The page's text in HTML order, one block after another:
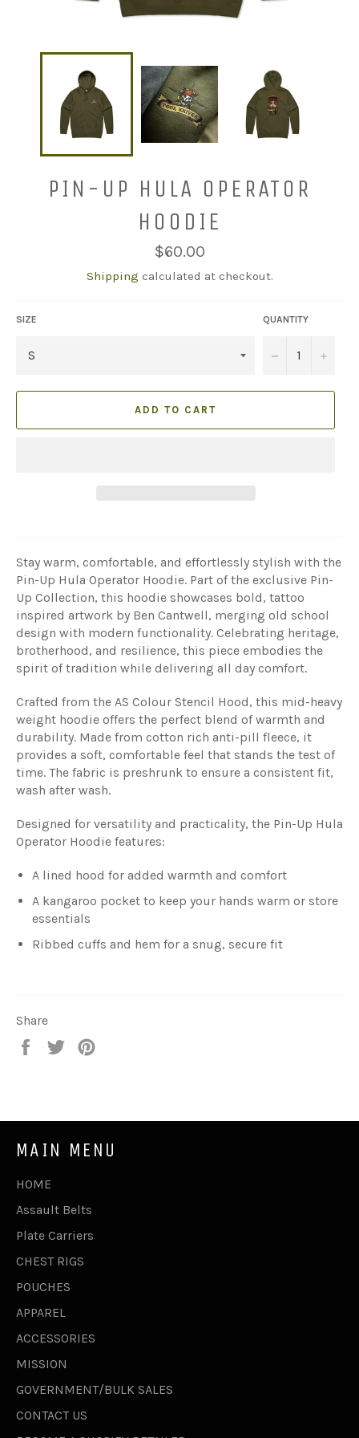
PIN-UP HULA OPERATOR
HOODIE
Regular
price
$60.00
Shipping calculated at checkout.
SIZE QUANTITY
− +
ADD TO CART
Stay warm, comfortable, and effortlessly stylish with the
Pin-Up Hula Operator Hoodie. Part of the exclusive Pin-
Up Collection, this hoodie showcases bold, tattoo
inspired artwork by Ben Cantwell, merging old school
design with modern functionality. Celebrating heritage,
brotherhood, and resilience, this piece embodies the
spirit of tradition while delivering all day comfort.
Crafted from the AS Colour Stencil Hood, this mid-heavy
weight hoodie offers the perfect blend of warmth and
durability. Made from cotton rich anti-pill fleece, it
provides a soft, comfortable feel that stands the test of
time. The fabric is preshrunk to ensure a consistent fit,
wash after wash.
Designed for versatility and practicality, the Pin-Up Hula
Operator Hoodie features:
A lined hood for added warmth and comfort
A kangaroo pocket to keep your hands warm or store
essentials
Ribbed cuffs and hem for a snug, secure fit
Share
Share
Tweet
MAIN MENU
HOME
Assault Belts
Plate Carriers
CHEST RIGS
POUCHES
APPAREL
ACCESSORIES
MISSION
GOVERNMENT/BULK SALES
CONTACT US